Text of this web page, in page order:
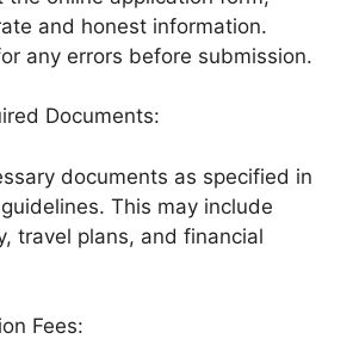
and honest information.
any errors before submission.
Documents:
documents as specified in
This may include
travel plans, and financial
Fees: